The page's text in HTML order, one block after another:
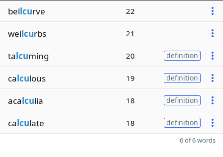
bellcurve 22
wellcurbs 21
talcuming 20 definition
calculous 19 definition
acalculia 18 definition
calculate 18 definition
6 of 6 words